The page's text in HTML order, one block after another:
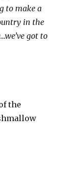
to make a
in the
got to
the